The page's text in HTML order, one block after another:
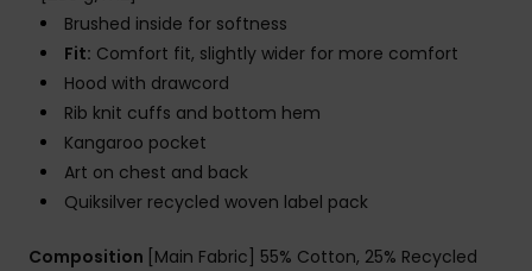
Brushed inside for softness
Fit: Comfort fit, slightly wider for more comfort
Hood with drawcord
Rib knit cuffs and bottom hem
Kangaroo pocket
Art on chest and back
Quiksilver recycled woven label pack
Composition [Main Fabric] 55% Cotton, 25% Recycled